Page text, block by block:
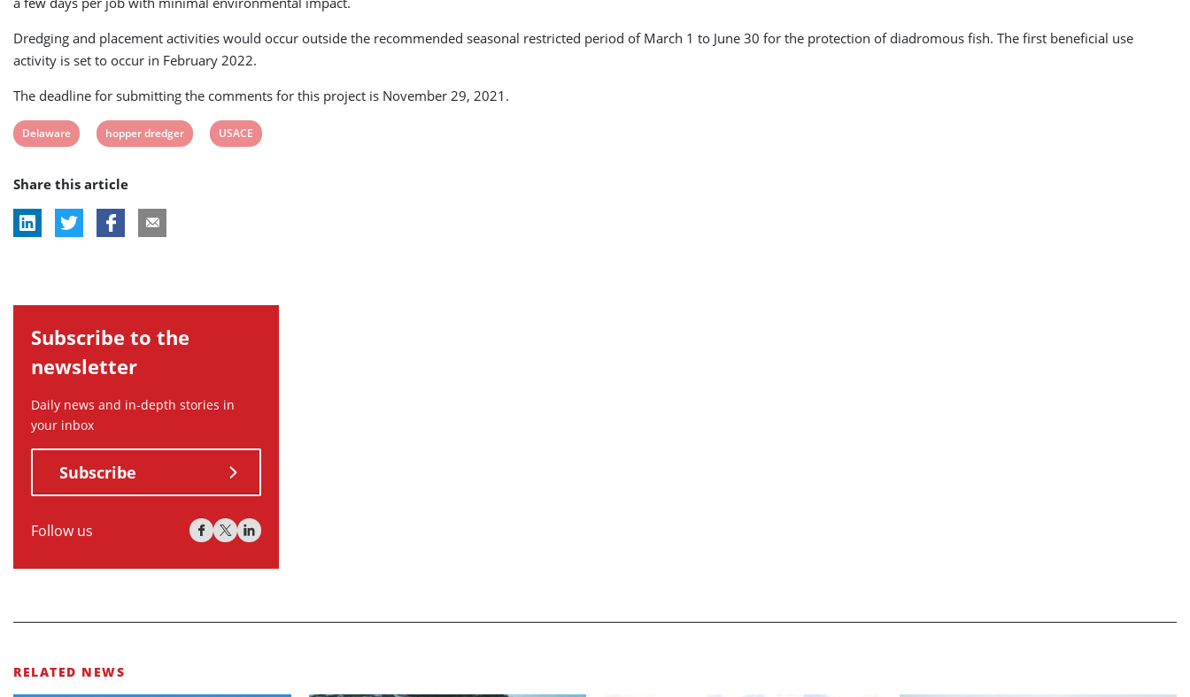
Dredging and placement activities would occur outside the recommended seasonal restricted period of March 1 to June 30 for the protection of diadromous fish. The first beneficial use
activity is set to occur in February 2022.
The deadline for submitting the comments for this project is November 29, 2021.
View
tag:
Delaware
View
tag:
hopper dredger
View
USACE
Share this article
Subscribe to the
newsletter
Daily news and in-depth stories in
your inbox
Subscribe
Follow us
RELATED NEWS